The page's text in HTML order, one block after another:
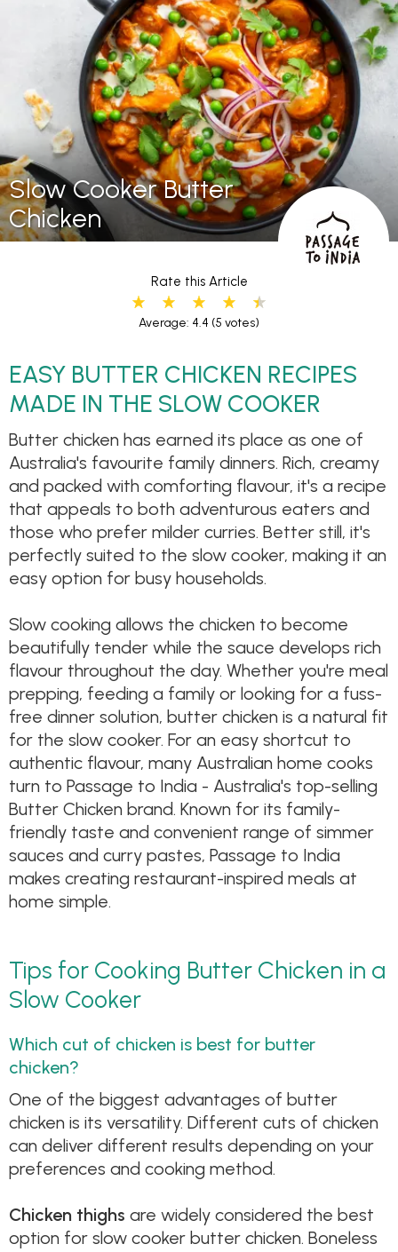
Slow Cooker Butter
Chicken
Rate this Article
Average: 4.4 (5 votes)
EASY BUTTER CHICKEN RECIPES
MADE IN THE SLOW COOKER
Butter chicken has earned its place as one of
Australia's favourite family dinners. Rich, creamy
and packed with comforting flavour, it's a recipe
that appeals to both adventurous eaters and
those who prefer milder curries. Better still, it's
perfectly suited to the slow cooker, making it an
easy option for busy households.
Slow cooking allows the chicken to become
beautifully tender while the sauce develops rich
flavour throughout the day. Whether you're meal
prepping, feeding a family or looking for a fuss-
free dinner solution, butter chicken is a natural fit
for the slow cooker. For an easy shortcut to
authentic flavour, many Australian home cooks
turn to Passage to India - Australia's top-selling
Butter Chicken brand. Known for its family-
friendly taste and convenient range of simmer
sauces and curry pastes, Passage to India
makes creating restaurant-inspired meals at
home simple.
Tips for Cooking Butter Chicken in a
Slow Cooker
Which cut of chicken is best for butter
chicken?
One of the biggest advantages of butter
chicken is its versatility. Different cuts of chicken
can deliver different results depending on your
preferences and cooking method.
Chicken thighs are widely considered the best
option for slow cooker butter chicken. Boneless